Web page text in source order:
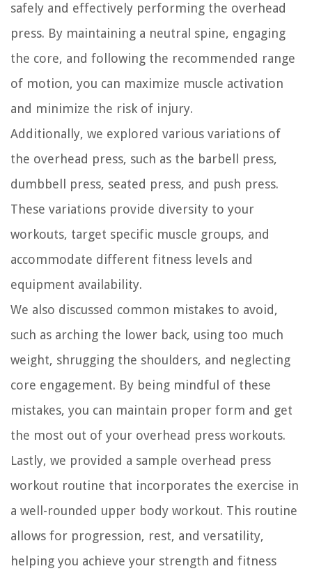
safely and effectively performing the overhead
press. By maintaining a neutral spine, engaging
the core, and following the recommended range
of motion, you can maximize muscle activation
and minimize the risk of injury.
Additionally, we explored various variations of
the overhead press, such as the barbell press,
dumbbell press, seated press, and push press.
These variations provide diversity to your
workouts, target specific muscle groups, and
accommodate different fitness levels and
equipment availability.
We also discussed common mistakes to avoid,
such as arching the lower back, using too much
weight, shrugging the shoulders, and neglecting
core engagement. By being mindful of these
mistakes, you can maintain proper form and get
the most out of your overhead press workouts.
Lastly, we provided a sample overhead press
workout routine that incorporates the exercise in
a well-rounded upper body workout. This routine
allows for progression, rest, and versatility,
helping you achieve your strength and fitness